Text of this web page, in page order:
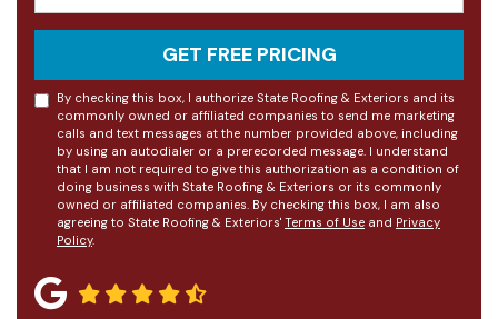
GET FREE PRICING
By checking this box, I authorize State Roofing & Exteriors and its
commonly owned or affiliated companies to send me marketing
calls and text messages at the number provided above, including
by using an autodialer or a prerecorded message. I understand
that I am not required to give this authorization as a condition of
doing business with State Roofing & Exteriors or its commonly
owned or affiliated companies. By checking this box, I am also
agreeing to State Roofing & Exteriors' Terms of Use and Privacy
Policy.